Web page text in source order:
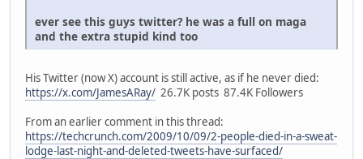
ever see this guys twitter? he was a full on maga
and the extra stupid kind too
His Twitter (now X) account is still active, as if he never died:
https://x.com/JamesARay/ 26.7K posts 87.4K Followers
From an earlier comment in this thread:
https://techcrunch.com/2009/10/09/2-people-died-in-a-sweat-
lodge-last-night-and-deleted-tweets-have-surfaced/